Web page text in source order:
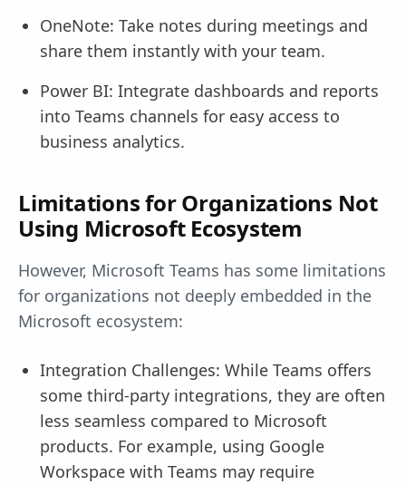
OneNote: Take notes during meetings and
share them instantly with your team.
Power BI: Integrate dashboards and reports
into Teams channels for easy access to
business analytics.
Limitations for Organizations Not
Using Microsoft Ecosystem
However, Microsoft Teams has some limitations
for organizations not deeply embedded in the
Microsoft ecosystem:
Integration Challenges: While Teams offers
some third-party integrations, they are often
less seamless compared to Microsoft
products. For example, using Google
Workspace with Teams may require